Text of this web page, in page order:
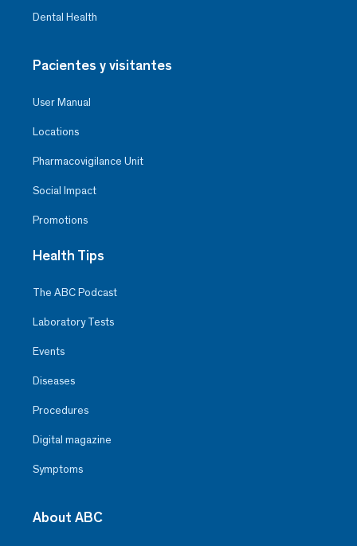
Dental Health
Pacientes y visitantes
User Manual
Locations
Pharmacovigilance Unit
Social Impact
Promotions
Health Tips
The ABC Podcast
Laboratory Tests
Events
Diseases
Procedures
Digital magazine
Symptoms
About ABC